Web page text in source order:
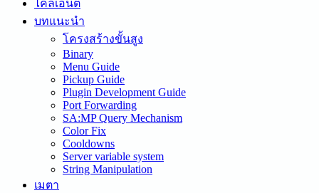
ไคลเอ็นต์
บทแนะนำ
โครงสร้างขั้นสูง
Binary
Menu Guide
Pickup Guide
Plugin Development Guide
Port Forwarding
SA:MP Query Mechanism
Color Fix
Cooldowns
Server variable system
String Manipulation
เมตา